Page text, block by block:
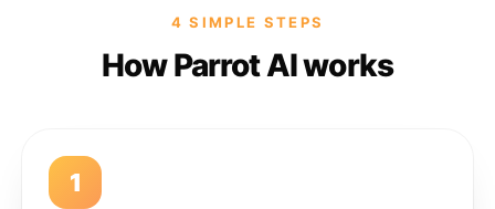
4 SIMPLE STEPS
How Parrot AI works
1